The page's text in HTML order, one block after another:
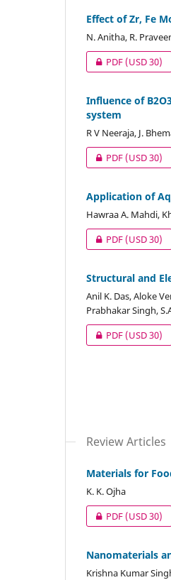
Effect of Zr, Fe
N. Anitha, R.
PDF(USD 30)
Influence of
system
R V Neeraja, J.
PDF(USD 30)
Application of
Hawraa A. Mahdi,
PDF(USD 30)
Structural and
Anil K. Das, Aloke
Prabhakar Singh,
PDF(USD 30)
Review Articles
Materials for
K. K. Ojha
PDF(USD 30)
Nanomaterials
Krishna Kumar